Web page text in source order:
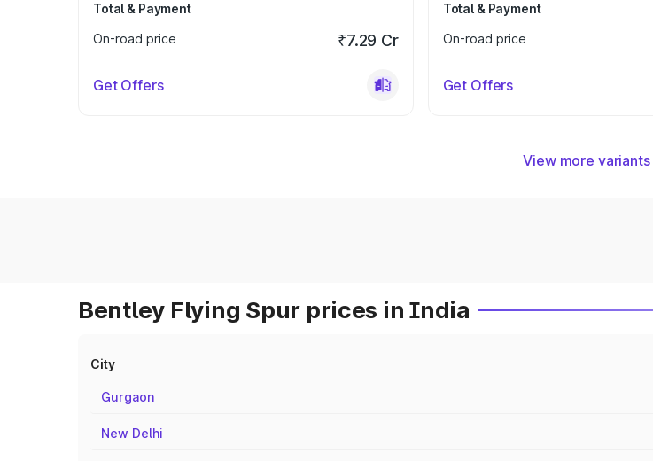
Total & Payment
On-road price
₹7.29 Cr
Get Offers
Total & Payment
On-road price
Get Offers
View more variants
Bentley Flying Spur prices in India
City
Gurgaon
New Delhi